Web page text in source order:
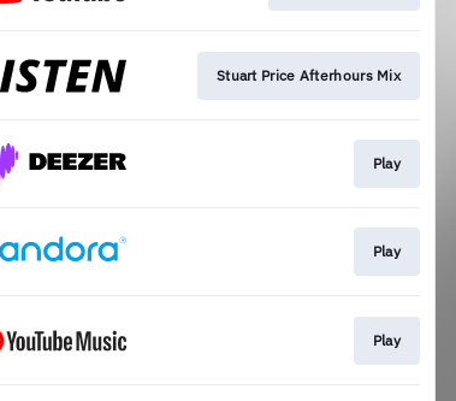
Stuart Price Afterhours Mix
Play
Play
Play